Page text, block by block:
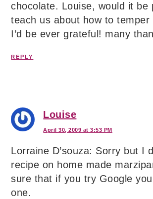
chocolate. Louise, would it be
teach us about how to temper
I’d be ever grateful! many
REPLY
Louise
April 30, 2009 at 3:53 PM
Lorraine D’souza: Sorry but I
recipe on home made
sure that if you try Google
one.